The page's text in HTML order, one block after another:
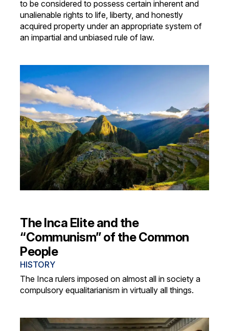
to be considered to possess certain inherent and
unalienable rights to life, liberty, and honestly
acquired property under an appropriate system of
an impartial and unbiased rule of law.
The Inca Elite and the
“Communism” of the Common
People
HISTORY
The Inca rulers imposed on almost all in society a
compulsory equalitarianism in virtually all things.